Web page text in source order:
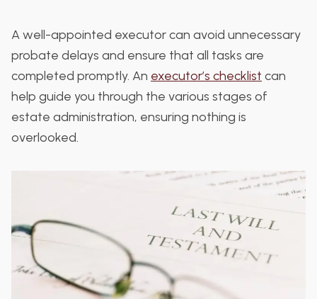
A well-appointed executor can avoid unnecessary
probate delays and ensure that all tasks are
completed promptly. An executor’s checklist can
help guide you through the various stages of
estate administration, ensuring nothing is
overlooked.